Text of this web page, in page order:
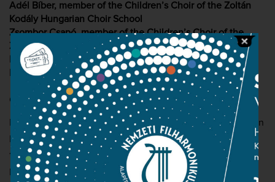
Adél Bíber, member of the Children’s Choir of the Zoltán
Kodály Hungarian Choir School
Zsombor Csapó, member of the Children’s Choir of the
Zoltán Kodály Hungarian Choir School
Hungarian National Philharmonic Orchestra
Hungarian National Choir (choirmaster: Csaba Somos)
Conductor: György Vashegyi
From the autumn of 1861, Liszt spent more and more time in
Rome, where his interest turned towards church music. In
1862 he completed his first oratorio, The Legend of St
Elizabeth. Liszt had long been intrigued by the life of the